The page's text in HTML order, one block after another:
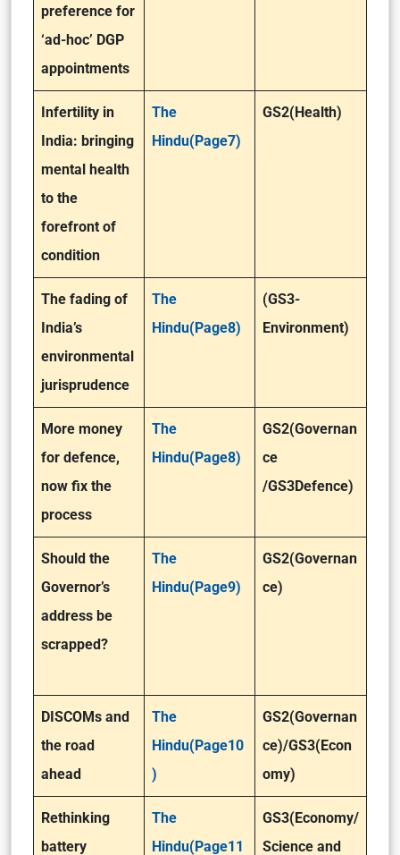
preference for
‘ad-hoc’ DGP
appointments
Infertility in
India: bringing
mental health
to the
forefront of
condition
The
Hindu(Page7)
GS2(Health)
The fading of
India’s
environmental
jurisprudence
The
Hindu(Page8)
(GS3-
Environment)
More money
for defence,
now fix the
process
The
Hindu(Page8)
GS2(Governan
ce
/GS3Defence)
Should the
Governor’s
address be
scrapped?
The
Hindu(Page9)
GS2(Governan
ce)
DISCOMs and
the road
ahead
The
Hindu(Page10
)
GS2(Governan
ce)/GS3(Econ
omy)
Rethinking
battery
The
Hindu(Page11
GS3(Economy/
Science and